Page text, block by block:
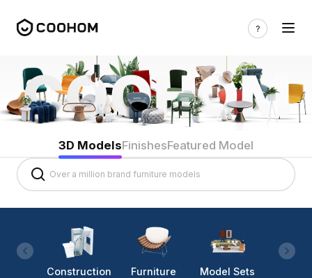
3D ModelsFinishesFeatured Model
Construction Furniture Model Sets